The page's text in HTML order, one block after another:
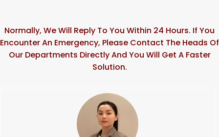
Normally, We Will Reply To You Within 24 Hours. If You
Encounter An Emergency, Please Contact The Heads Of
Our Departments Directly And You Will Get A Faster
Solution.